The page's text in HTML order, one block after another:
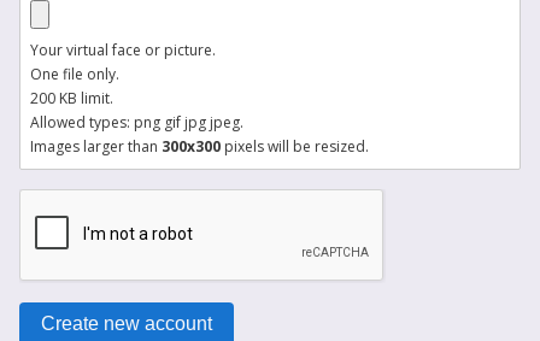
Your virtual face or picture.
One file only.
200 KB limit.
Allowed types: png gif jpg jpeg.
Images larger than 300x300 pixels will be resized.